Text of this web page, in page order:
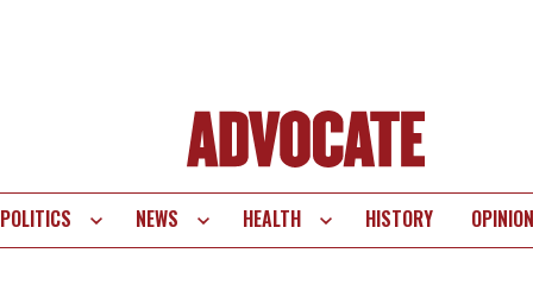
POLITICS NEWS HEALTH HISTORY OPINION